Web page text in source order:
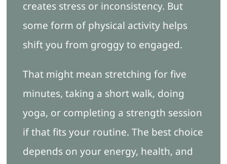
creates stress or inconsistency. But
some form of physical activity helps
shift you from groggy to engaged.
That might mean stretching for five
minutes, taking a short walk, doing
yoga, or completing a strength session
if that fits your routine. The best choice
depends on your energy, health, and